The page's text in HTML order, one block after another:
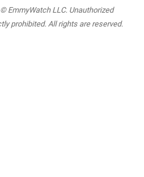
EmmyWatch LLC. Unauthorized
prohibited. All rights are reserved.